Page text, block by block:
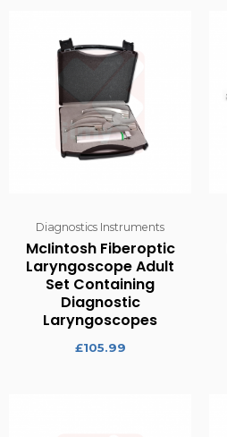
Diagnostics Instruments
McIintosh Fiberoptic
Laryngoscope Adult
Set Containing
Diagnostic
Laryngoscopes
£105.99